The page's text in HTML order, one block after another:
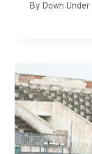
By Down